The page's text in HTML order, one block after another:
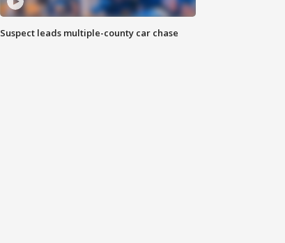
Suspect leads multiple-county car chase